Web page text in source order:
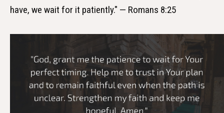
have, we wait for it patiently." — Romans 8:25